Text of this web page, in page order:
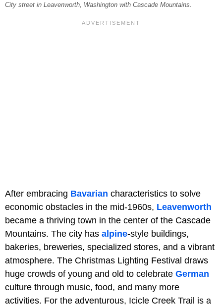
City street in Leavenworth, Washington with Cascade Mountains.
After embracing Bavarian characteristics to solve
economic obstacles in the mid-1960s, Leavenworth
became a thriving town in the center of the Cascade
Mountains. The city has alpine-style buildings,
bakeries, breweries, specialized stores, and a vibrant
atmosphere. The Christmas Lighting Festival draws
huge crowds of young and old to celebrate German
culture through music, food, and many more
activities. For the adventurous, Icicle Creek Trail is a